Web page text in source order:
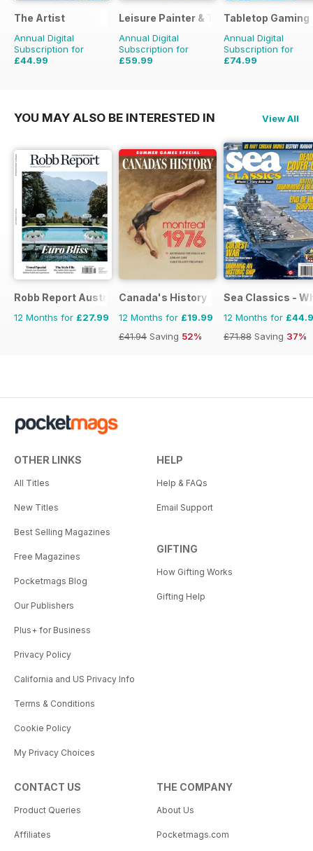
The Artist
Annual Digital
Subscription for
£44.99
Leisure Painter & The Artist
Annual Digital
Subscription for
£59.99
Tabletop Gaming
Annual Digital
Subscription for
£74.99
YOU MAY ALSO BE INTERESTED IN View All
Robb Report Australia & New Zealand
12 Months for £27.99
Canada's History
12 Months for £19.99
£41.94 Saving 52%
Sea Classics -
12 Months for
£71.88 Saving 37%
OTHER LINKS
All Titles
New Titles
Best Selling Magazines
Free Magazines
Pocketmags Blog
Our Publishers
Plus+ for Business
Privacy Policy
California and US Privacy Info
Terms & Conditions
Cookie Policy
My Privacy Choices
HELP
Help & FAQs
Email Support
GIFTING
How Gifting Works
Gifting Help
CONTACT US
Product Queries
Affiliates
THE COMPANY
About Us
Pocketmags.com